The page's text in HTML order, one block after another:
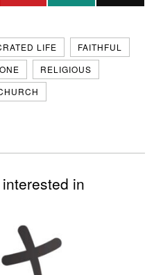
LIFE
FAITHFUL
RELIGIOUS
in